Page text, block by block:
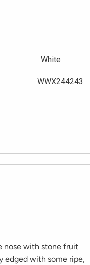
White
WWX244243
nose with stone fruit
edged with some ripe,